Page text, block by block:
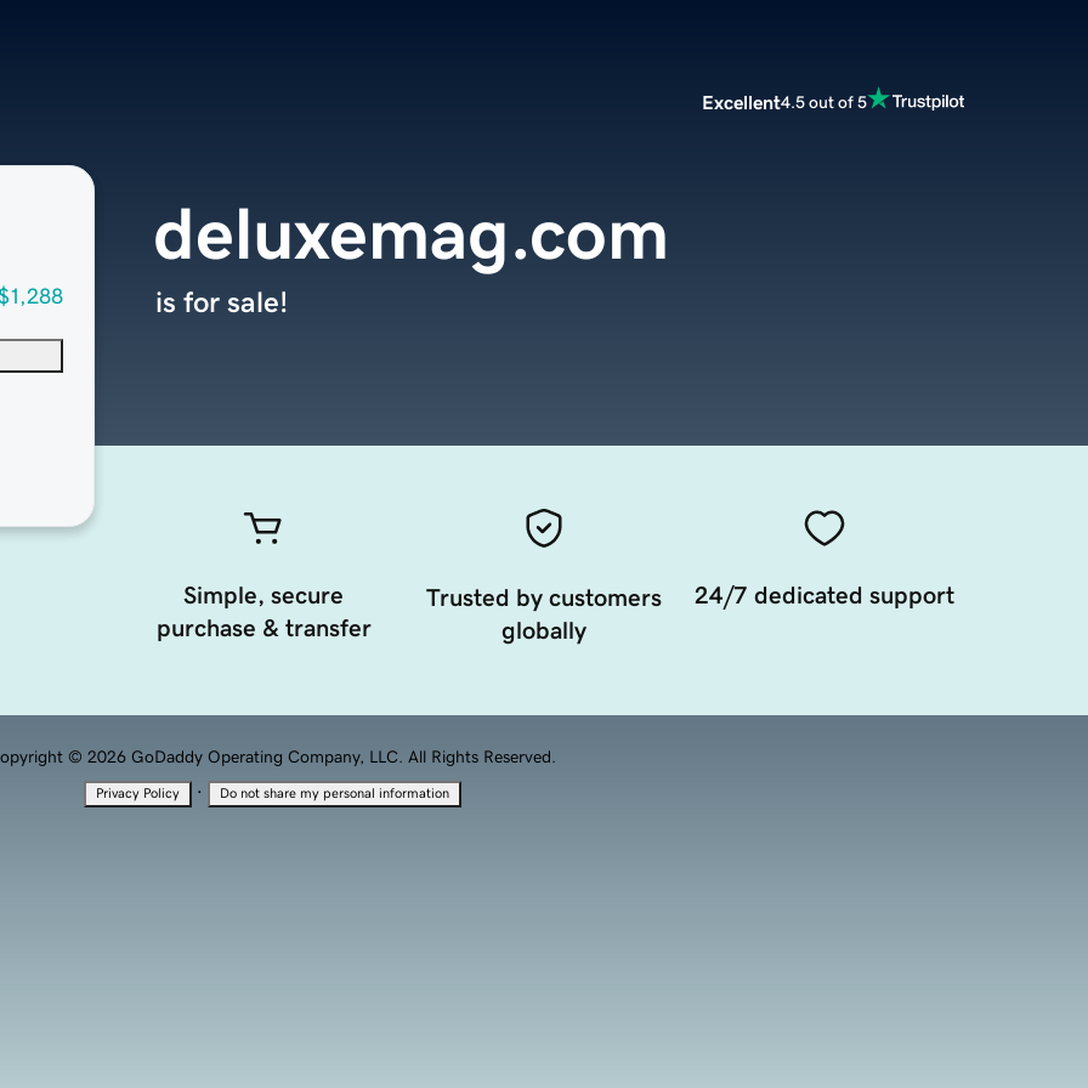
Excellent4.5 out of 5
deluxemag.com
is for sale!
Simple, secure
purchase & transfer
Trusted by customers
globally
24/7 dedicated support
© 2026 GoDaddy Operating Company, LLC. All Rights Reserved.
Privacy Policy · Do not share my personal information